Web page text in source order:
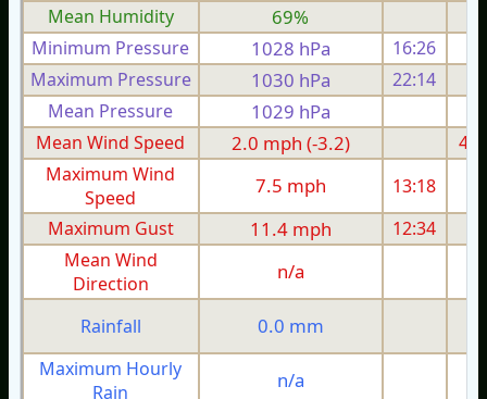
Mean Humidity
69%
Minimum Pressure 1028 hPa 16:26
Maximum Pressure
1030 hPa 22:14
Mean Pressure
1029 hPa
Mean Wind Speed
2.0 mph (-3.2)
Maximum Wind
Speed
7.5 mph 13:18
Maximum Gust
11.4 mph 12:34
Mean Wind
Direction
n/a
Rainfall 0.0 mm
Maximum Hourly
Rain
n/a